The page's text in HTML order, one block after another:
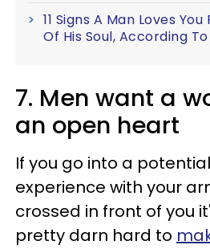
11 Signs A Man Loves
Of His Soul, According
7. Men want a
an open heart
If you go into a
experience with your
crossed in front of you
pretty darn hard to